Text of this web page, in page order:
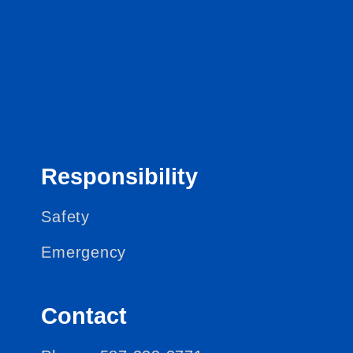
Responsibility
Safety
Emergency
Contact